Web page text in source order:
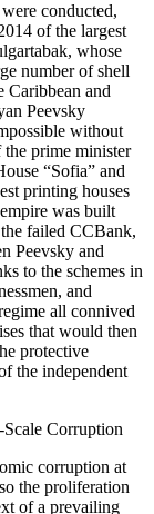
conducted,
of the largest
whose
number of shell
Caribbean and
Peevsky
without
the prime minister
“Sofia” and
printing houses
was built
failed CCBank,
Peevsky and
to the schemes in
and
all connived
that would then
protective
the independent
Corruption
corruption at
the proliferation
of a prevailing